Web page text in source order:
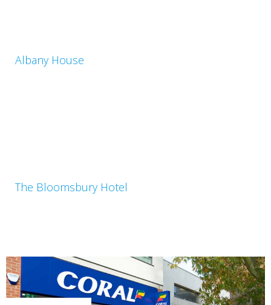
Albany House
The Bloomsbury Hotel